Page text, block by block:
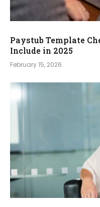
Paystub Template
Include in 2025
February 15, 2026